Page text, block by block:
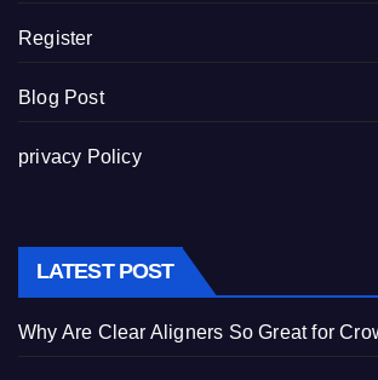
Register
Blog Post
privacy Policy
LATEST POST
Why Are Clear Aligners So Great for